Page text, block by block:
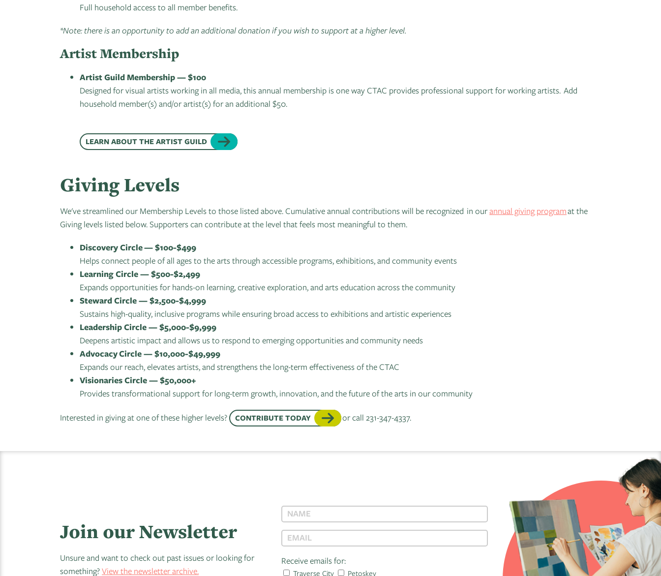
Full household access to all member benefits.
*Note: there is an opportunity to add an additional donation if you wish to support at a higher level.
Artist Membership
Artist Guild Membership — $100
Designed for visual artists working in all media, this annual membership is one way CTAC provides professional support for working artists. Add
household member(s) and/or artist(s) for an additional $50.
LEARN ABOUT THE ARTIST GUILD
Giving Levels
We've streamlined our Membership Levels to those listed above. Cumulative annual contributions will be recognized in ourannual giving programat the
Giving levels listed below. Supporters can contribute at the level that feels most meaningful to them.
Discovery Circle —$100-$499
Helps connect people of all ages to the arts through accessible programs, exhibitions, and community events
Learning Circle — $500-$2,499
Expands opportunities for hands-on learning, creative exploration, and arts education across the community
Steward Circle — $2,500-$4,999
Sustains high-quality, inclusive programs while ensuring broad access to exhibitions and artistic experiences
Leadership Circle — $5,000-$9,999
Deepens artistic impact and allows us to respond to emerging opportunities and community needs
Advocacy Circle — $10,000-$49,999
Expands our reach, elevates artists, and strengthens the long-term effectiveness of the CTAC
Visionaries Circle — $50,000+
Provides transformational support for long-term growth, innovation, and the future of the arts in our community
Interested in giving at one of these higher levels? CONTRIBUTE TODAY or call 231-347-4337.
Join our Newsletter
Unsure and want to check out past issues or looking for
something?View the newsletter archive.
Receive emails for:
Traverse City Petoskey